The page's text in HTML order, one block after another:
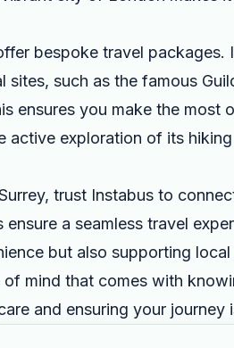
bespoke travel
such as the famous
ensures you make the most
active exploration of its
trust Instabus to
a seamless travel
but also supporting
mind that comes with
and ensuring your journey